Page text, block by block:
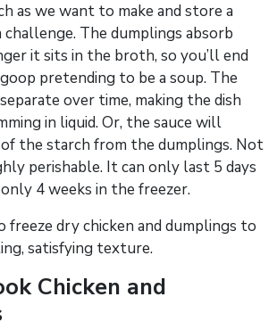
as we want to make and store a
challenge. The dumplings absorb
it sits in the broth, so you’ll end
pretending to be a soup. The
over time, making the dish
in liquid. Or, the sauce will
the starch from the dumplings. Not
perishable. It can only last 5 days
4 weeks in the freezer.
freeze dry chicken and dumplings to
satisfying texture.
Chicken and